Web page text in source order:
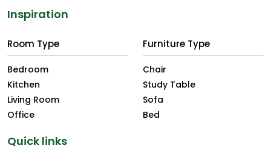
Inspiration
Room Type
Bedroom
Kitchen
Living Room
Office
Furniture Type
Chair
Study Table
Sofa
Bed
Quick links